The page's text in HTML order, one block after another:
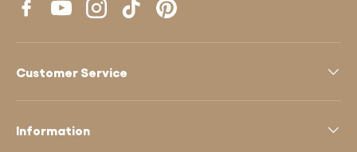
FacebookYouTubeInstagramTikTokPinterest
Customer Service
Information